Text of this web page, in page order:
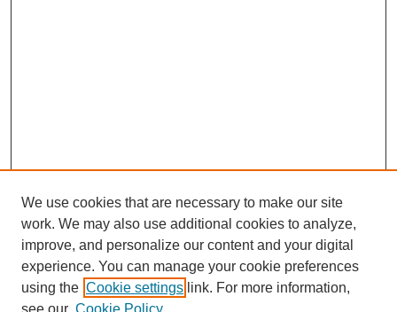
We use cookies that are necessary to make our site
work. We may also use additional cookies to analyze,
improve, and personalize our content and your digital
experience. You can manage your cookie preferences
using the Cookie settings link. For more information,
see our Cookie Policy